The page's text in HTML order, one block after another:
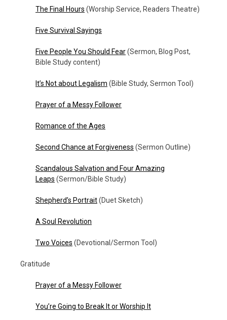
The Final Hours (Worship Service, Readers Theatre)
Five Survival Sayings
Five People You Should Fear(Sermon, Blog Post,
Bible Study content)
It’s Not about Legalism (Bible Study, Sermon Tool)
Prayer of a Messy Follower
Romance of the Ages
Second Chance at Forgiveness (Sermon Outline)
Scandalous Salvation and Four Amazing
Leaps (Sermon/Bible Study)
Shepherd’s Portrait(Duet Sketch)
A Soul Revolution
Two Voices (Devotional/Sermon Tool)
Gratitude
Prayer of a Messy Follower
You’re Going to Break It or Worship It